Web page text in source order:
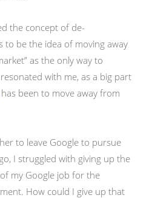
the concept of de-
to be the idea of moving away
as the only way to
with me, as a big part
has been to move away from
to leave Google to pursue
I struggled with giving up the
my Google job for the
How could I give up that